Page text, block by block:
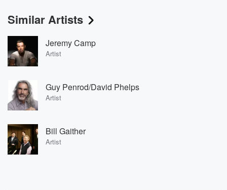
Similar Artists
Jeremy Camp
Artist
Guy Penrod/David Phelps
Artist
Bill Gaither
Artist